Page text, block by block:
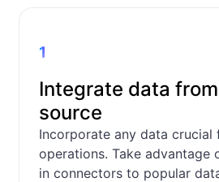
1
Integrate data
source
Incorporate any data crucial
operations. Take advantage
in connectors to popular